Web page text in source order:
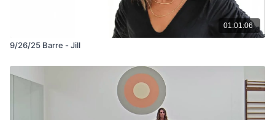
01:01:06
9/26/25 Barre - Jill